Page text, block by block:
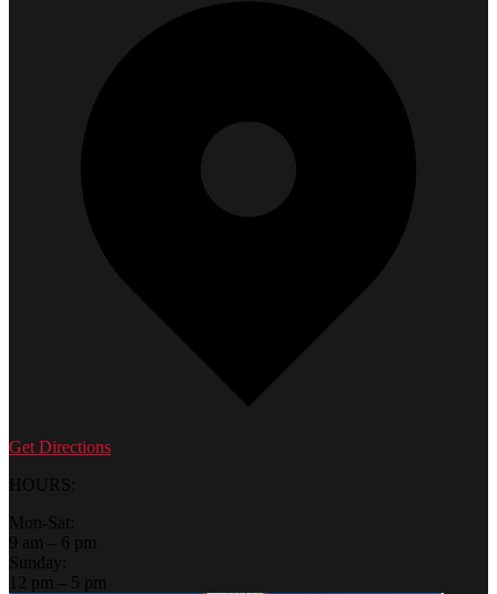
Get Directions
HOURS:
Mon-Sat:
9 am – 6 pm
Sunday:
12 pm – 5 pm